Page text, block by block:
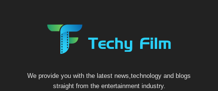
We provide you with the latest news,technology and blogs
straight from the entertainment industry.